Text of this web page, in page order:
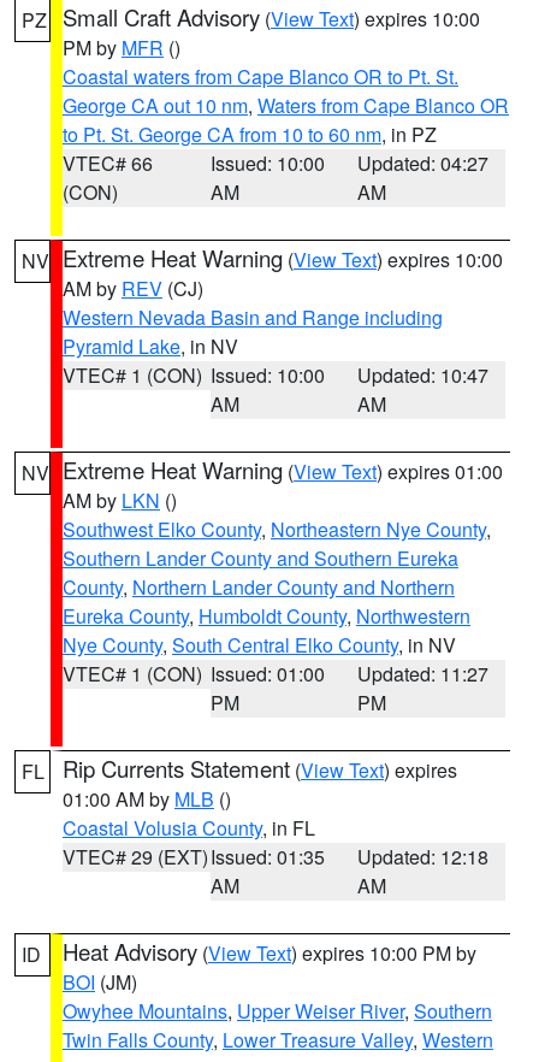
PZ Small Craft Advisory (View Text) expires 10:00
PM by MFR ()
Coastal waters from Cape Blanco OR to Pt. St.
George CA out 10 nm, Waters from Cape Blanco OR
to Pt. St. George CA from 10 to 60 nm, in PZ
VTEC# 66
(CON)
Issued: 10:00
AM
Updated: 04:27
AM
NV Extreme Heat Warning (View Text) expires 10:00
AM by REV (CJ)
Western Nevada Basin and Range including
Pyramid Lake, in NV
VTEC# 1 (CON) Issued: 10:00
AM
Updated: 10:47
AM
NV Extreme Heat Warning (View Text) expires 01:00
AM by LKN ()
Southwest Elko County, Northeastern Nye County,
Southern Lander County and Southern Eureka
County, Northern Lander County and Northern
Eureka County, Humboldt County, Northwestern
Nye County, South Central Elko County, in NV
VTEC# 1 (CON) Issued: 01:00
PM
Updated: 11:27
PM
FL Rip Currents Statement (View Text) expires
01:00 AM by MLB ()
Coastal Volusia County, in FL
VTEC# 29 (EXT)Issued: 01:35
AM
Updated: 12:18
AM
ID Heat Advisory (View Text) expires 10:00 PM by
BOI (JM)
Owyhee Mountains, Upper Weiser River, Southern
Twin Falls County, Lower Treasure Valley, Western